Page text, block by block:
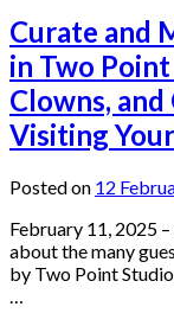
Curate and
in Two
Clowns,
Visiting
Posted on 12
February 11, 2025
about the many
by Two Point